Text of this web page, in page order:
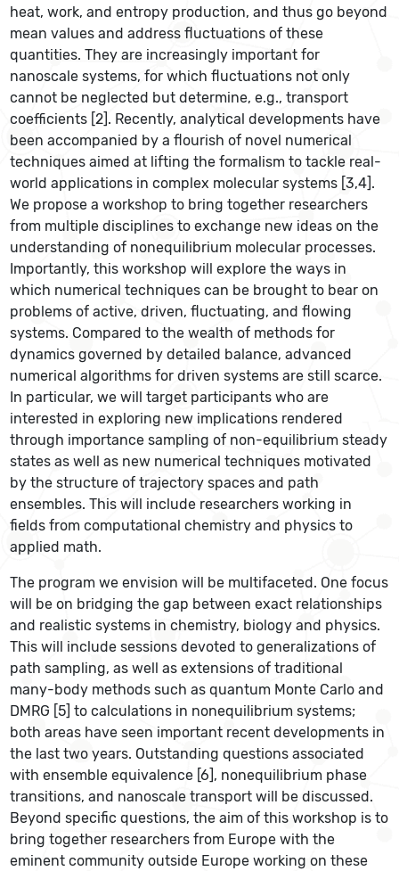
heat, work, and entropy production, and thus go beyond
mean values and address fluctuations of these
quantities. They are increasingly important for
nanoscale systems, for which fluctuations not only
cannot be neglected but determine, e.g., transport
coefficients [2]. Recently, analytical developments have
been accompanied by a flourish of novel numerical
techniques aimed at lifting the formalism to tackle real-
world applications in complex molecular systems [3,4].
We propose a workshop to bring together researchers
from multiple disciplines to exchange new ideas on the
understanding of nonequilibrium molecular processes.
Importantly, this workshop will explore the ways in
which numerical techniques can be brought to bear on
problems of active, driven, fluctuating, and flowing
systems. Compared to the wealth of methods for
dynamics governed by detailed balance, advanced
numerical algorithms for driven systems are still scarce.
In particular, we will target participants who are
interested in exploring new implications rendered
through importance sampling of non-equilibrium steady
states as well as new numerical techniques motivated
by the structure of trajectory spaces and path
ensembles. This will include researchers working in
fields from computational chemistry and physics to
applied math.
The program we envision will be multifaceted. One focus
will be on bridging the gap between exact relationships
and realistic systems in chemistry, biology and physics.
This will include sessions devoted to generalizations of
path sampling, as well as extensions of traditional
many-­body methods such as quantum Monte Carlo and
DMRG [5] to calculations in nonequilibrium systems;
both areas have seen important recent developments in
the last two years. Outstanding questions associated
with ensemble equivalence [6], nonequilibrium phase
transitions, and nanoscale transport will be discussed.
Beyond specific questions, the aim of this workshop is to
bring together researchers from Europe with the
eminent community outside Europe working on these